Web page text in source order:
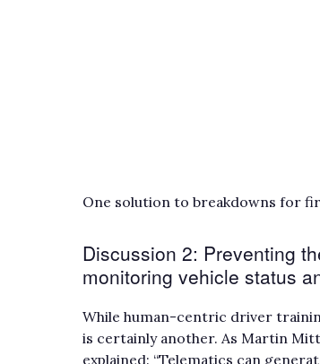
One solution to breakdowns for
Discussion 2: Preventing
monitoring vehicle status
While human-centric driver
is certainly another. As Martin
explained: “Telematics can